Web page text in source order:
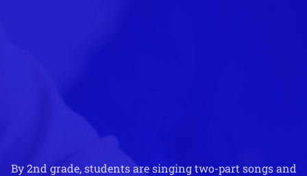
By 2nd grade, students are singing two-part songs and